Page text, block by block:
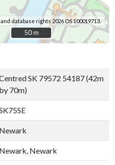
database rights 2026 OS 100019713.
50 m
50 m
SK 79572 54187 (42m
by 70m)
Newark
Newark, Newark